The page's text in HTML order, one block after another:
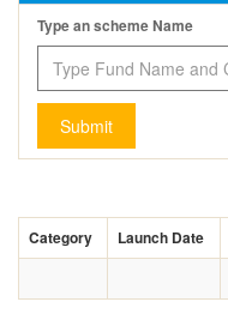
Type an scheme Name
Submit
Category Launch Date